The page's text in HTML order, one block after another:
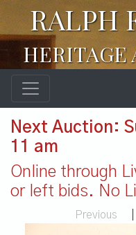
RALPH
HERITAGE
Next Auction:
11 am
Online through
or left bids. No
Previous